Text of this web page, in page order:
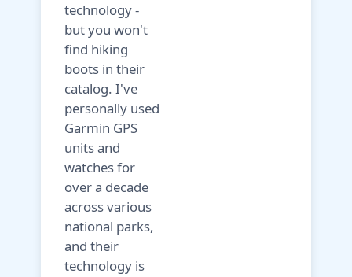
technology -
but you won't
find hiking
boots in their
catalog. I've
personally used
Garmin GPS
units and
watches for
over a decade
across various
national parks,
and their
technology is